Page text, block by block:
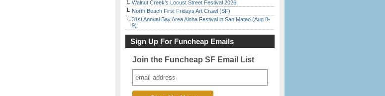
Walnut Creek’s Locust Street Festival 2026
North Beach First Fridays Art Crawl (SF)
31st Annual Bay Area Aloha Festival in San Mateo (Aug 8-
9)
Sign Up For Funcheap Emails
Join the Funcheap SF Email List